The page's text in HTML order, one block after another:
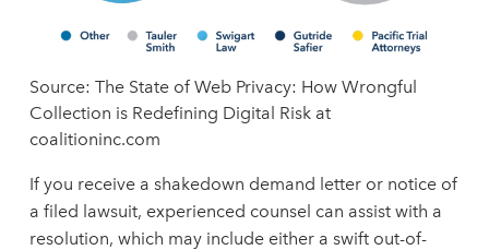
Source: The State of Web Privacy: How Wrongful
Collection is Redefining Digital Risk at
coalitioninc.com
If you receive a shakedown demand letter or notice of
a filed lawsuit, experienced counsel can assist with a
resolution, which may include either a swift out-of-